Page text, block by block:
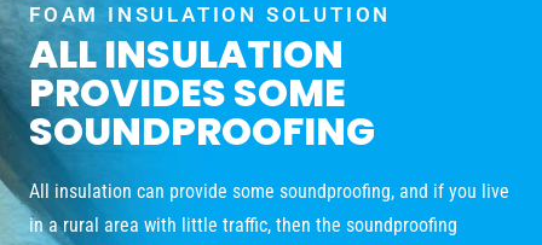
FOAM INSULATION SOLUTION
ALL INSULATION
PROVIDES SOME
SOUNDPROOFING
All insulation can provide some soundproofing, and if you live
in a rural area with little traffic, then the soundproofing